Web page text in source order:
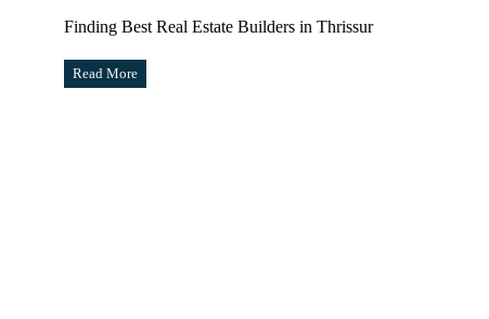
Finding Best Real Estate Builders in Thrissur
Read More